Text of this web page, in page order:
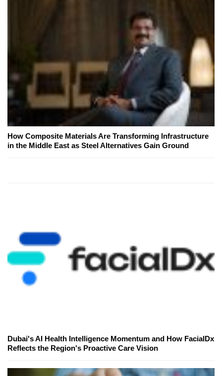
How Composite Materials Are Transforming Infrastructure
in the Middle East as Steel Alternatives Gain Ground
Dubai's AI Health Intelligence Momentum and How FacialDx
Reflects the Region's Proactive Care Vision